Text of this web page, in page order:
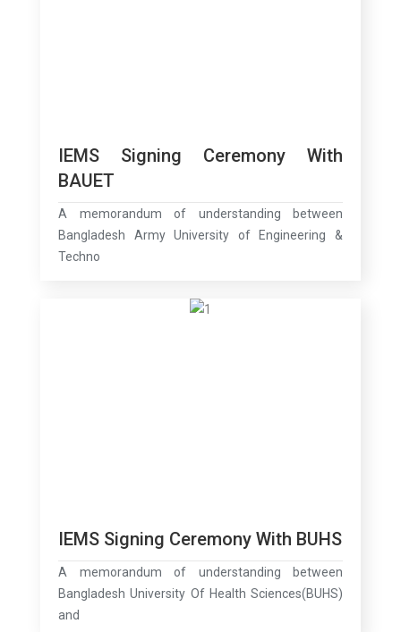
IEMS Signing Ceremony With
BAUET
A memorandum of understanding between
Bangladesh Army University of Engineering &
Techno
IEMS Signing Ceremony With BUHS
A memorandum of understanding between
Bangladesh University Of Health Sciences(BUHS)
and